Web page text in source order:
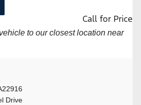
Call for Price
to our closest location near
Drive